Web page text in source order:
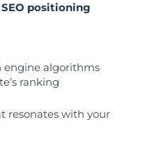
positioning
engine algorithms
ranking
resonates with your